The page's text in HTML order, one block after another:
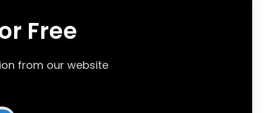
Free
from our website